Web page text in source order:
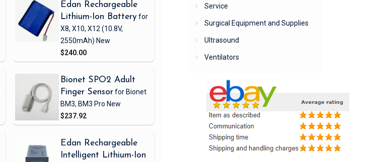
Edan Rechargeable
Lithium-Ion Batteryfor
X8, X10, X12(10.8V,
2550mAh) New
$240.00
Bionet SPO2 Adult
Finger Sensorfor Bionet
BM3, BM3 Pro New
$237.92
Edan Rechargeable
Intelligent Lithium-Ion
Service
Surgical Equipment and Supplies
Ultrasound
Ventilators